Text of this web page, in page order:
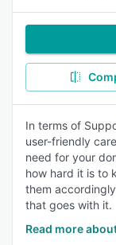
In terms of
user-friendly
need for your
how hard it is to
them
that goes with it.
Read more